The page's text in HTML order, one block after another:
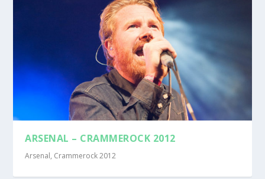
ARSENAL – CRAMMEROCK 2012
Arsenal, Crammerock 2012